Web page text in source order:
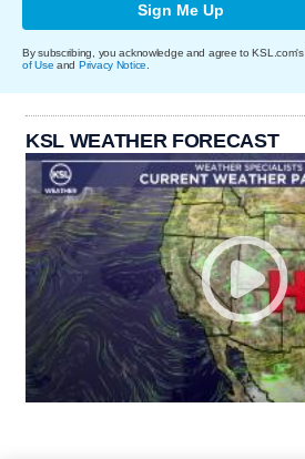
Sign Me Up
By subscribing, you acknowledge and agree to KSL.com's
of Use and Privacy Notice
KSL WEATHER FORECAST